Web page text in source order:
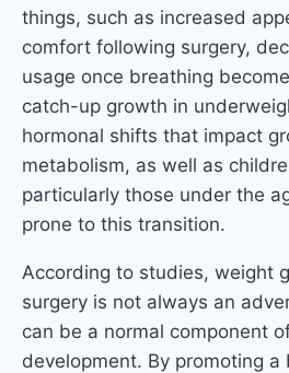
things, such as increased
comfort following surgery,
usage once breathing
catch-up growth in
hormonal shifts that impact
metabolism, as well as
particularly those under the
prone to this transition.
According to studies, weight
surgery is not always an
can be a normal component
development. By promoting a